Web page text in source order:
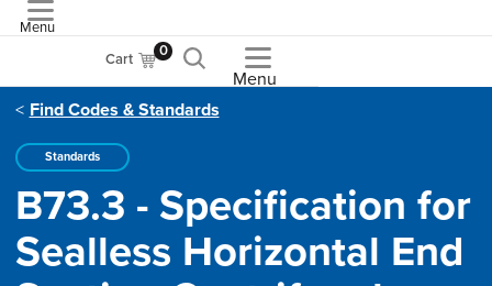
Menu
Cart 0
Menu
Find Codes & Standards
Standards
B73.3 - Specification for
Sealless Horizontal End